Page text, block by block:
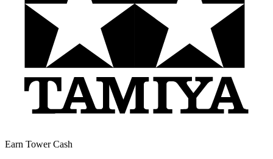
Earn Tower Cash